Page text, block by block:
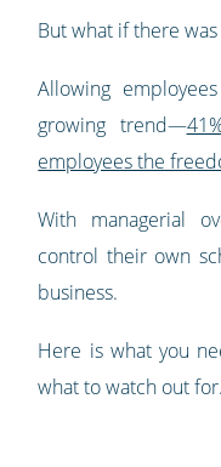
But what if there
Allowing
growing trend—
employees the
With managerial
control their own
business.
Here is what you
what to watch out for.